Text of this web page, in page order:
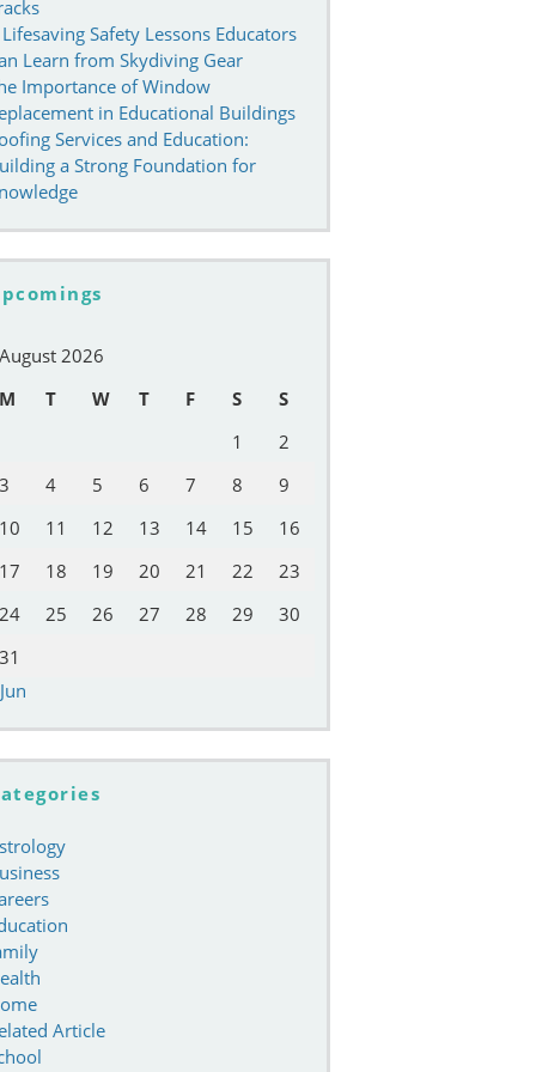
Safety Lessons Educators
Learn from Skydiving Gear
Importance of Window
in Educational Buildings
Services and Education:
a Strong Foundation for
August 2026
M
T W T F S
S
1
2
3
4 5 6 7 8
9
10
11 12 13 14 15
16
17
18 19 20 21 22
23
24
25 26 27 28 29
30
31
Article